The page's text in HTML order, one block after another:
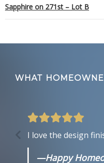
Sapphire on 271st – Lot B
Footer
WHAT
I love the design
—Happy